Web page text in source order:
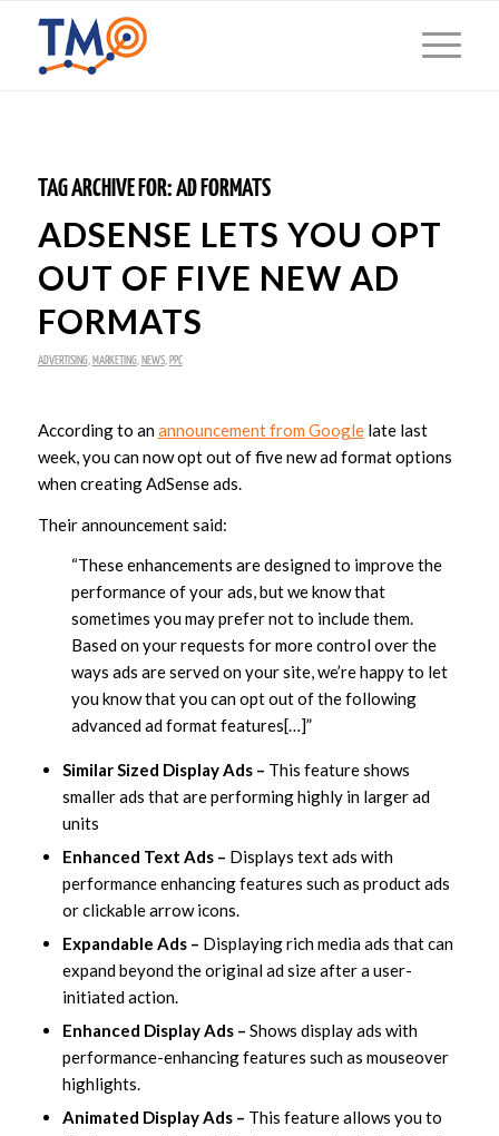
TAG ARCHIVE FOR:AD FORMATS
ADSENSE LETS YOU OPT
OUT OF FIVE NEW AD
FORMATS
ADVERTISING, MARKETING, NEWS, PPC
According to anannouncement from Googlelate last
week, you can now opt out of five new ad format options
when creating AdSense ads.
Their announcement said:
“These enhancements are designed to improve the
performance of your ads, but we know that
sometimes you may prefer not to include them.
Based on your requests for more control over the
ways ads are served on your site, we’re happy to let
you know that you can opt out of the following
advanced ad format features[…]”
Similar Sized Display Ads – This feature shows
smaller ads that are performing highly in larger ad
units
Enhanced Text Ads – Displays text ads with
performance enhancing features such as product ads
or clickable arrow icons.
Expandable Ads – Displaying rich media ads that can
expand beyond the original ad size after a user-
initiated action.
Enhanced Display Ads – Shows display ads with
performance-enhancing features such as mouseover
highlights.
Animated Display Ads – This feature allows you to